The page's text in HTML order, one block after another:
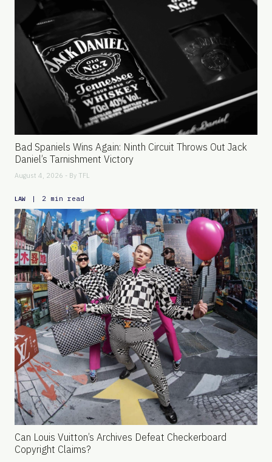
Bad Spaniels Wins Again: Ninth Circuit Throws Out Jack
Daniel’s Tarnishment Victory
August 4, 2026 - By TFL
LAW | 2 min read
Can Louis Vuitton’s Archives Defeat Checkerboard
Copyright Claims?